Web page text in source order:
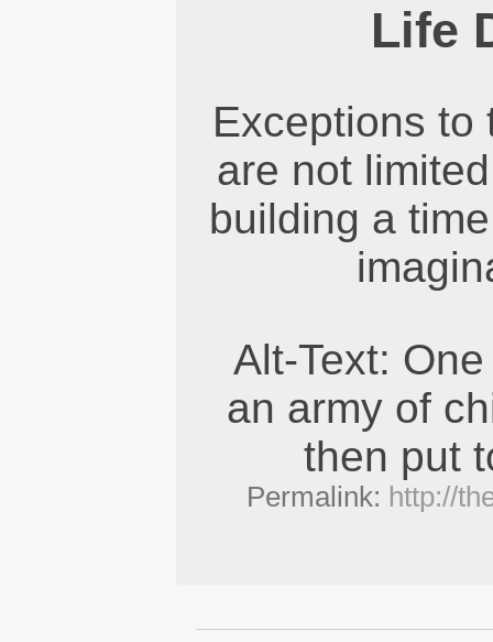
Life
Exceptions to
are not
building a
Alt-Text:
an army of
then put
Permalink: http://